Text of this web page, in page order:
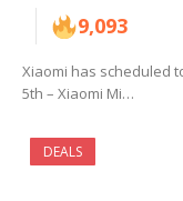
9,093
Xiaomi has scheduled
5th – Xiaomi Mi…
DEALS